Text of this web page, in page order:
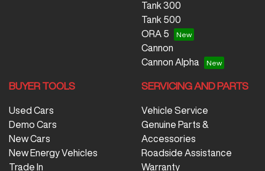
Tank 300
Tank 500
ORA 5
Cannon
Cannon Alpha
BUYER TOOLS
Used Cars
Demo Cars
New Cars
New Energy Vehicles
Trade In
SERVICING AND PARTS
Vehicle Service
Genuine Parts &
Accessories
Roadside Assistance
Warranty